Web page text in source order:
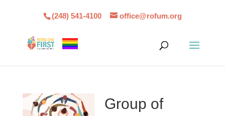
(248) 541-4100 office@rofum.org
Group of